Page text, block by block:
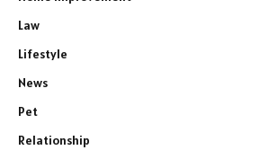
Law
Lifestyle
News
Pet
Relationship